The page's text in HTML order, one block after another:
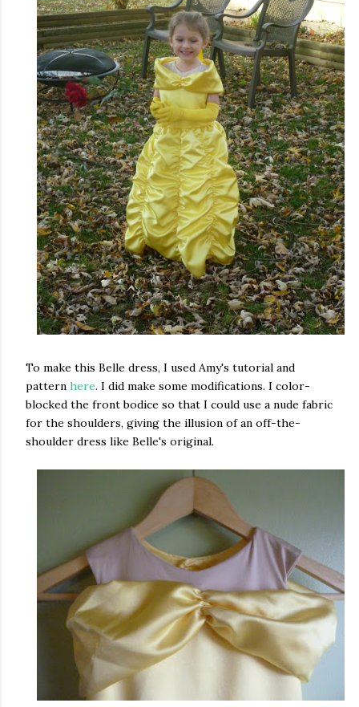
To make this Belle dress, I used Amy's tutorial and
pattern here. I did make some modifications. I color-
blocked the front bodice so that I could use a nude fabric
for the shoulders, giving the illusion of an off-the-
shoulder dress like Belle's original.